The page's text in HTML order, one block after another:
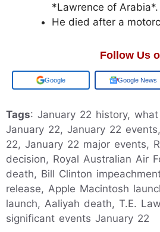
*Lawrence of Arabia*.
He died after a
Follow Us
Add us on Google News
Tags: January 22 history,
January 22, January 22
22, January 22 major events,
decision, Royal Australian Air
death, Bill Clinton
release, Apple Macintosh
launch, Aaliyah death, T.E.
significant events January 22